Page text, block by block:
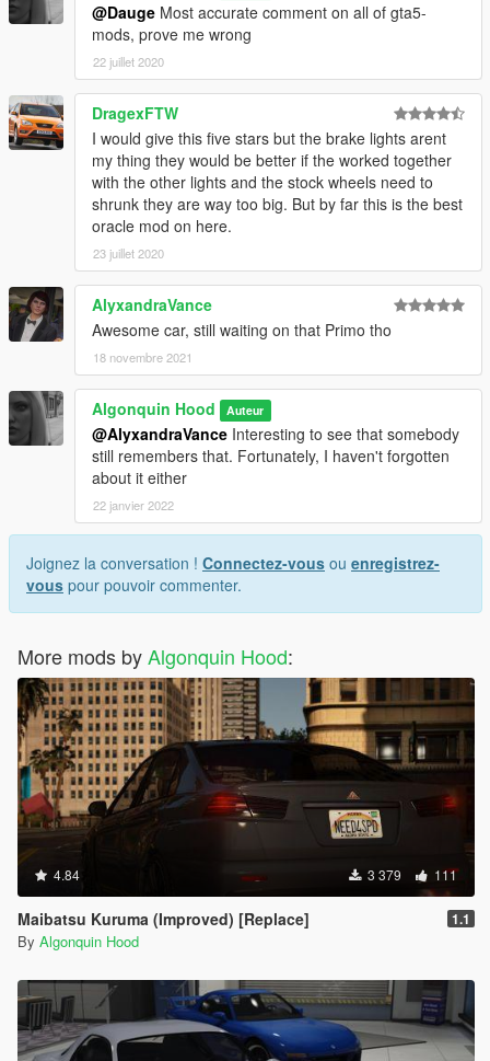
@Dauge Most accurate comment on all of gta5-
mods, prove me wrong
22 juillet 2020
DragexFTW
I would give this five stars but the brake lights arent
my thing they would be better if the worked together
with the other lights and the stock wheels need to
shrunk they are way too big. But by far this is the best
oracle mod on here.
23 juillet 2020
AlyxandraVance
Awesome car, still waiting on that Primo tho
18 novembre 2021
Algonquin Hood Auteur
@AlyxandraVance Interesting to see that somebody
still remembers that. Fortunately, I haven't forgotten
about it either
22 janvier 2022
Joignez la conversation ! Connectez-vous ou enregistrez-
vous pour pouvoir commenter.
More mods byAlgonquin Hood:
4.84 3 379 111
Maibatsu Kuruma (Improved) [Replace] 1.1
By Algonquin Hood